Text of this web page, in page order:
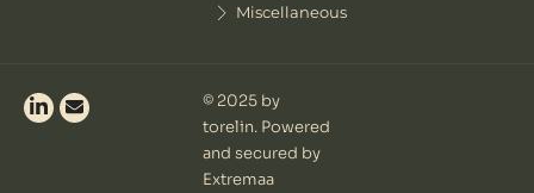
Miscellaneous
© 2025 by
torelin. Powered
and secured by
Extremaa